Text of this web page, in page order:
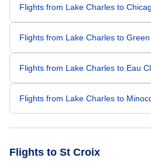
Flights from Lake Charles to
Flights from Lake Charles to
Flights from Lake Charles to Eau
Flights from Lake Charles to
Flights to St Croix